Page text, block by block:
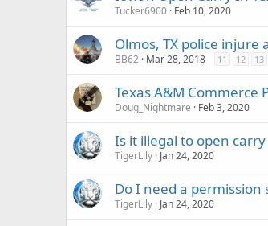
Tucker6900 Feb 10, 2020
Olmos, TX police injure
BB62 Mar 28, 2018 11 12 13
Texas A&M Commerce
Doug_Nightmare Feb 3, 2020
Is it illegal to open
TigerLily Jan 24, 2020
Do I need a permission
TigerLily Jan 24, 2020